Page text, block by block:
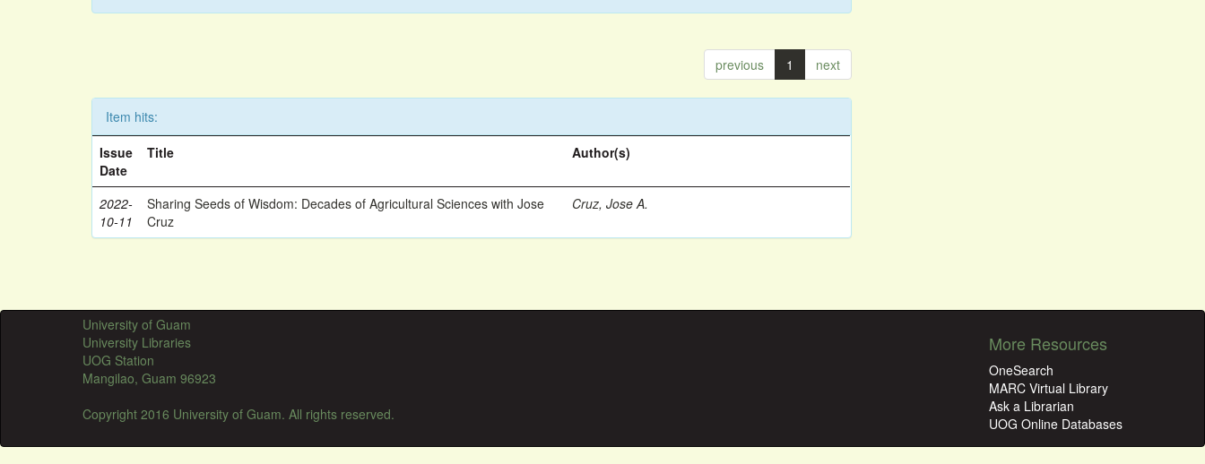
previous 1 next
Item hits:
Issue
Date
Title Author(s)
2022-
10-11
Sharing Seeds of Wisdom: Decades of Agricultural Sciences with Jose
Cruz
Cruz, Jose A.
University of Guam
University Libraries
UOG Station
Mangilao, Guam 96923
Copyright 2016 University of Guam. All rights reserved.
More Resources
OneSearch
MARC Virtual Library
Ask a Librarian
UOG Online Databases